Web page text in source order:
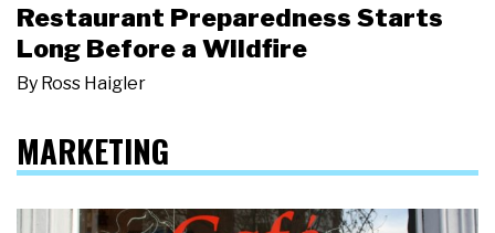
Restaurant Preparedness Starts
Long Before a Wildfire
By Ross Haigler
MARKETING